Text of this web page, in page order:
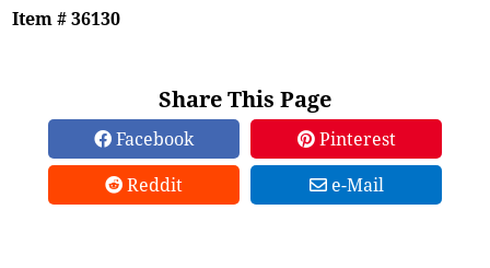
Item # 36130
Share This Page
Facebook
Pinterest
Reddit
e-Mail